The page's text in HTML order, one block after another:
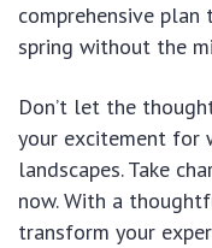
comprehensive
spring without the
Don’t let the
your excitement for
landscapes. Take
now. With a
transform your